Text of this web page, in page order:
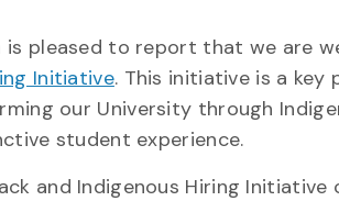
is pleased to report that we are
Initiative. This initiative is a key
our University through
student experience.
and Indigenous Hiring